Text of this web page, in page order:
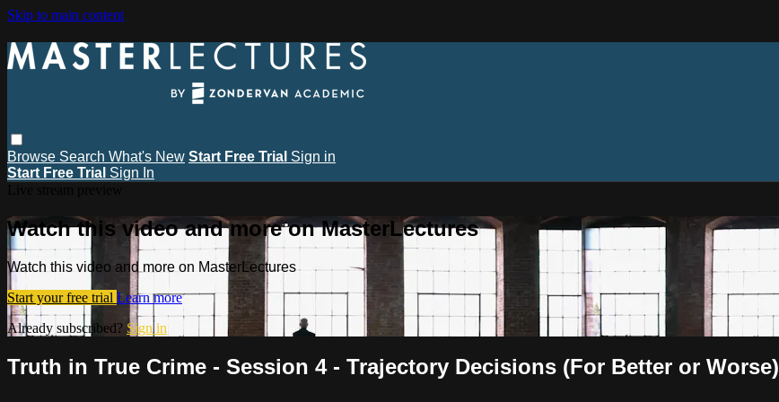
Skip to main content
Browse Search What's New Start Free Trial Sign in
Start Free Trial Sign In
Watch this video and more on MasterLectures
Watch this video and more on MasterLectures
Start your free trial Learn more
Already subscribed? Sign in
Truth in True Crime - Session 4 - Trajectory Decisions (For Better or Worse)